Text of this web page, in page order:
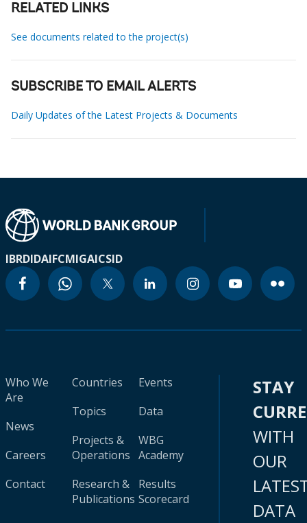
RELATED LINKS
See documents related to the project(s)
SUBSCRIBE TO EMAIL ALERTS
Daily Updates of the Latest Projects & Documents
IBRDIDAIFCMIGAICSID
Who We
Are
News
Careers
Contact
Countries
Topics
Projects &
Operations
Research &
Publications
Events
Data
WBG
Academy
Results
Scorecard
STAY
WITH
OUR
DATA